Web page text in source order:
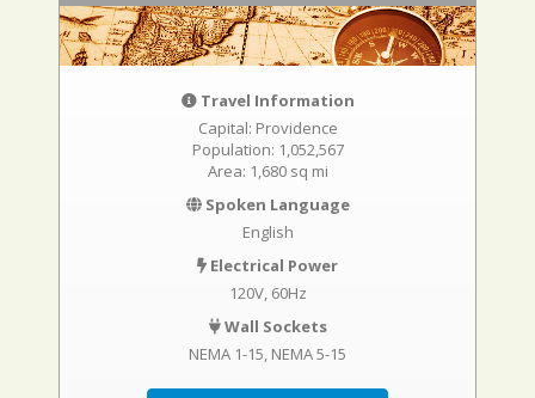
Travel Information
Capital: Providence
Population: 1,052,567
Area: 1,680 sq mi
Spoken Language
English
Electrical Power
120V, 60Hz
Wall Sockets
NEMA 1-15 NEMA 5-15